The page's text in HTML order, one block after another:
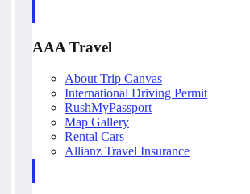
AAA Travel
About Trip Canvas
International Driving Permit
RushMyPassport
Map Gallery
Rental Cars
Allianz Travel Insurance